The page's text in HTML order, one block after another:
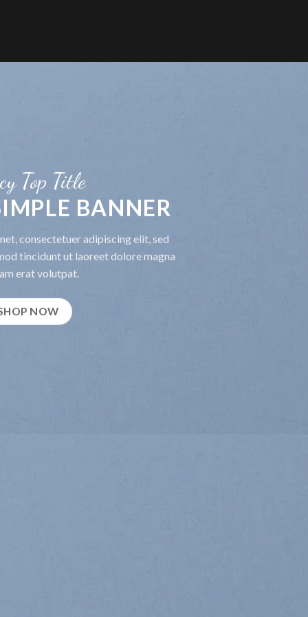
Top Title
BANNER
consectetuer adipiscing elit, sed
tincidunt ut laoreet dolore magna
erat volutpat.
NOW